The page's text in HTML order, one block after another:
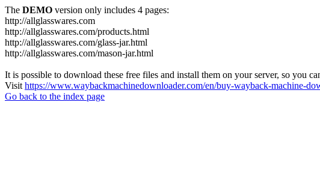
The DEMO version only includes 4 pages:
http://allglasswares.com
http://allglasswares.com/products.html
http://allglasswares.com/glass-jar.html
http://allglasswares.com/mason-jar.html
It is possible to download these free files and install them on your server, so you
Visit https://www.waybackmachinedownloader.com/en/buy-wayback-machine-
Go back to the index page